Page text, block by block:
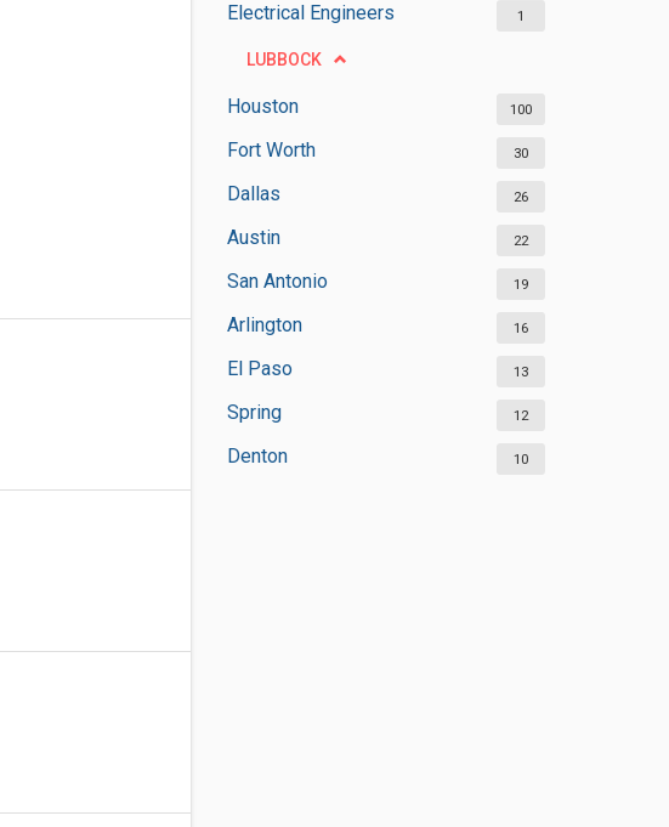
Electrical Engineers 1
LUBBOCK
Houston 100
Fort Worth 30
Dallas 26
Austin 22
San Antonio 19
Arlington 16
El Paso 13
Spring 12
Denton 10